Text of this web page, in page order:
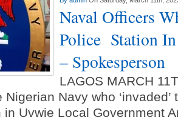
Naval Officers
Police Station
– Spokesperson
LAGOS MARCH
Nigerian Navy who
in Uvwie Local Government